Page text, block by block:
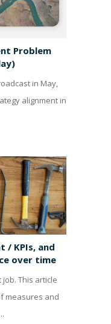
Problem
in May,
alignment in
/ KPIs, and
over time
This article
measures and